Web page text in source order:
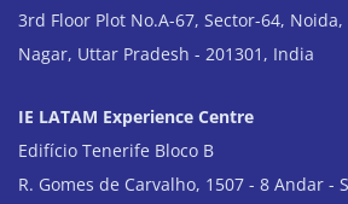
3rd Floor Plot No.A-67, Sector-64,
Nagar, Uttar Pradesh - 201301, India
IE LATAM Experience Centre
Edifício Tenerife Bloco B
R. Gomes de Carvalho, 1507 - 8 Andar -